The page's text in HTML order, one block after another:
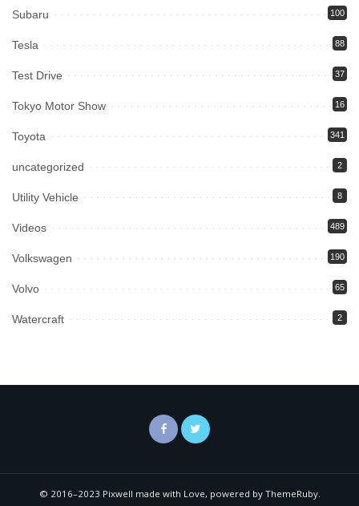
Subaru 100
Tesla 88
Test Drive 37
Tokyo Motor Show 16
Toyota 341
uncategorized 2
Utility Vehicle 8
Videos 489
Volkswagen 190
Volvo 65
Watercraft 2
© 2016–2023 Pixwell made with Love, powered by ThemeRuby.